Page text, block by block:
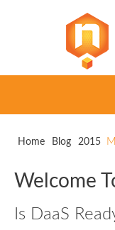
Home Blog 2015
Welcome
Is DaaS